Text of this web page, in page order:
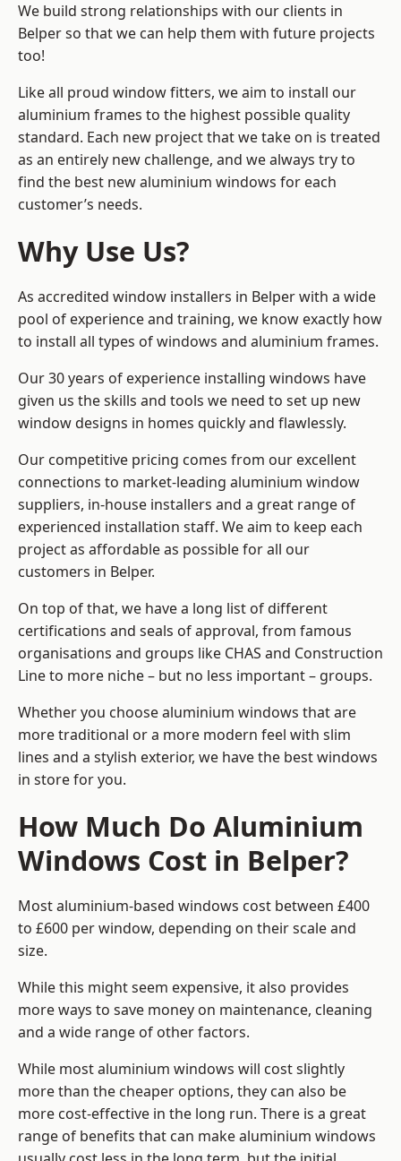
We build strong relationships with our clients in
Belper so that we can help them with future projects
too!
Like all proud window fitters, we aim to install our
aluminium frames to the highest possible quality
standard. Each new project that we take on is treated
as an entirely new challenge, and we always try to
find the best new aluminium windows for each
customer’s needs.
Why Use Us?
As accredited window installers in Belper with a wide
pool of experience and training, we know exactly how
to install all types of windows and aluminium frames.
Our 30 years of experience installing windows have
given us the skills and tools we need to set up new
window designs in homes quickly and flawlessly.
Our competitive pricing comes from our excellent
connections to market-leading aluminium window
suppliers, in-house installers and a great range of
experienced installation staff. We aim to keep each
project as affordable as possible for all our
customers in Belper.
On top of that, we have a long list of different
certifications and seals of approval, from famous
organisations and groups like CHAS and Construction
Line to more niche – but no less important – groups.
Whether you choose aluminium windows that are
more traditional or a more modern feel with slim
lines and a stylish exterior, we have the best windows
in store for you.
How Much Do Aluminium
Windows Cost in Belper?
Most aluminium-based windows cost between £400
to £600 per window, depending on their scale and
size.
While this might seem expensive, it also provides
more ways to save money on maintenance, cleaning
and a wide range of other factors.
While most aluminium windows will cost slightly
more than the cheaper options, they can also be
more cost-effective in the long run. There is a great
range of benefits that can make aluminium windows